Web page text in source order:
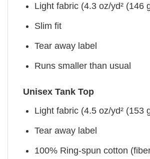
Light fabric (4.3 oz/yd² (146
Slim fit
Tear away label
Runs smaller than usual
Unisex Tank Top
Light fabric (4.5 oz/yd² (153
Tear away label
100% Ring-spun cotton